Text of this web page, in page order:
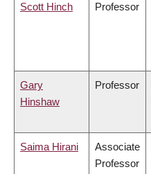
Scott Hinch Professor
Gary
Hinshaw
Professor
Saima Hirani
Associate
Professor